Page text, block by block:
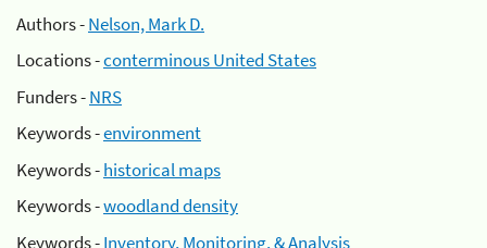
Authors -Nelson, Mark D.
Locations -conterminous United States
Funders -NRS
Keywords -environment
Keywords -historical maps
Keywords -woodland density
Keywords -Inventory, Monitoring, & Analysis